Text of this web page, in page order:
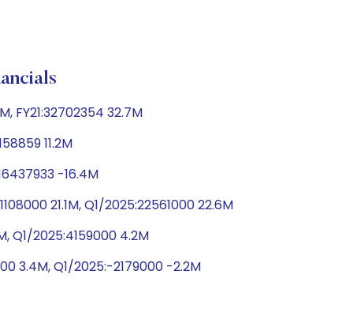
FY21:32702354 32.7M
11.2M
-16.4M
21.1M, Q1/2025:22561000 22.6M
Q1/2025:4159000 4.2M
3.4M, Q1/2025:-2179000 -2.2M